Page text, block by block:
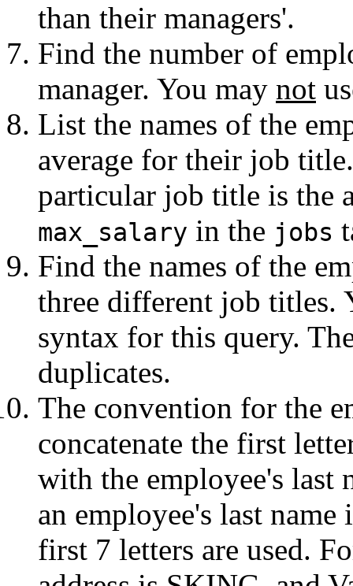
than their managers'.
Find the number of
manager. You may not
List the names of the
average for their job
particular job title is the
max_salary in the jobs
Find the names of the
three different job titles.
syntax for this query.
duplicates.
The convention for the
concatenate the first
with the employee's last
an employee's last
first 7 letters are used.